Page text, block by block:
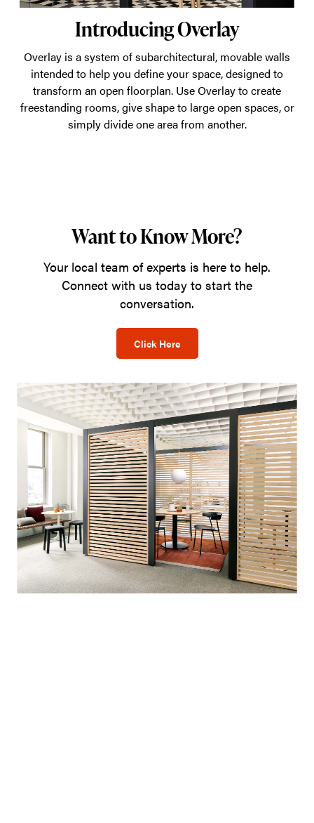
Introducing Overlay
Overlay is a system of subarchitectural, movable walls
intended to help you define your space, designed to
transform an open floorplan. Use Overlay to create
freestanding rooms, give shape to large open spaces, or
simply divide one area from another.
Want to Know More?
Your local team of experts is here to help.
Connect with us today to start the
conversation.
Click Here